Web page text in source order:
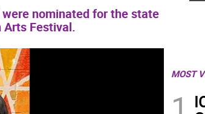
were nominated for the state
Arts Festival.
MOST